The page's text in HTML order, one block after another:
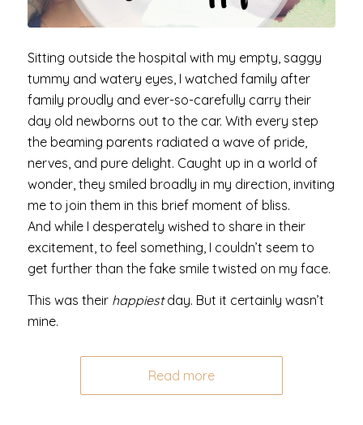
Sitting outside the hospital with my empty, saggy
tummy and watery eyes, I watched family after
family proudly and ever-so-carefully carry their
day old newborns out to the car. With every step
the beaming parents radiated a wave of pride,
nerves, and pure delight. Caught up in a world of
wonder, they smiled broadly in my direction, inviting
me to join them in this brief moment of bliss.
And while I desperately wished to share in their
excitement, to feel something, I couldn’t seem to
get further than the fake smile twisted on my face.
This was their happiestday. But it certainly wasn’t
mine.
Read more